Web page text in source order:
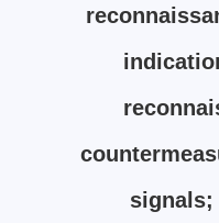
signals;